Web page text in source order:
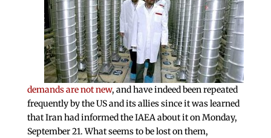
demands are not new, and have indeed been repeated
frequently by the US and its allies since it was learned
that Iran had informed the IAEA about it on Monday,
September 21. What seems to be lost on them,